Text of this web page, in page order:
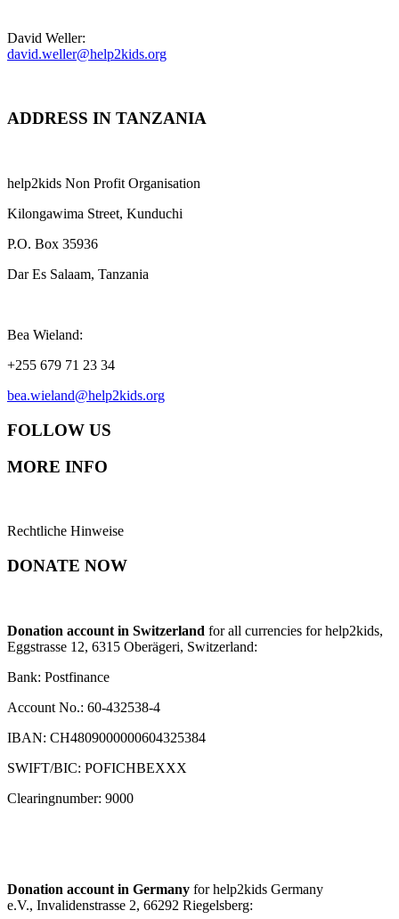
David Weller:
david.weller@help2kids.org
ADDRESS IN TANZANIA
help2kids Non Profit Organisation
Kilongawima Street, Kunduchi
P.O. Box 35936
Dar Es Salaam, Tanzania
Bea Wieland:
+255 679 71 23 34
bea.wieland@help2kids.org
FOLLOW US
MORE INFO
Rechtliche Hinweise
DONATE NOW
Donation account in Switzerland for all currencies for help2kids,
Eggstrasse 12, 6315 Oberägeri, Switzerland:
Bank: Postfinance
Account No.: 60-432538-4
IBAN: CH4809000000604325384
SWIFT/BIC: POFICHBEXXX
Clearingnumber: 9000
Donation account in Germany for help2kids Germany
e.V., Invalidenstrasse 2, 66292 Riegelsberg: